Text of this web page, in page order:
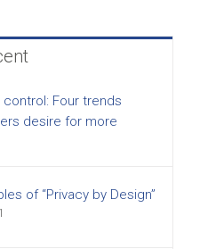
control: Four trends
desire for more
of “Privacy by Design”